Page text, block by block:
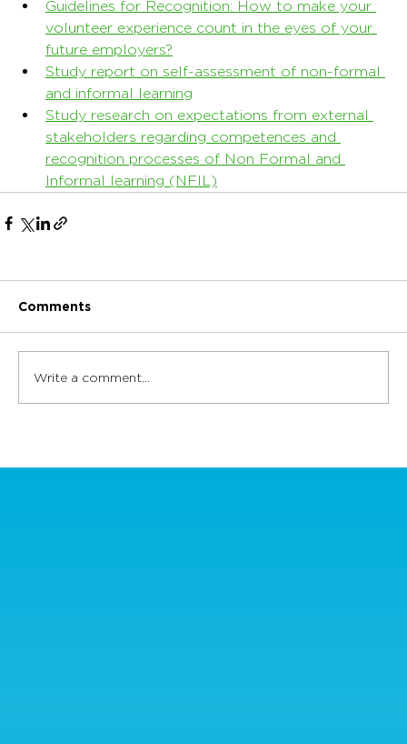
Guidelines for Recognition: How to make your
volunteer experience count in the eyes of your
future employers?
Study report on self-assessment of non-formal
and informal learning
Study research on expectations from external
stakeholders regarding competences and
recognition processes of Non Formal and
Informal learning (NFIL)
Comments
Write a comment...